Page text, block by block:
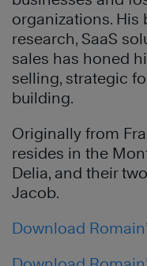
organizations.
research, SaaS
sales has honed
selling, strategic
building.
Originally from
resides in the
Delia, and their
Jacob.
Download